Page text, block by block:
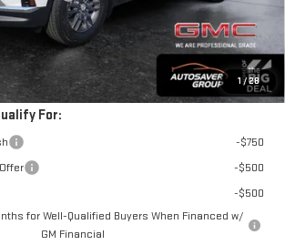
1 / 28
$48,762
No hidden fees, ever.
For:
-$750
-$500
-$500
for Well-Qualified Buyers When Financed w/
GM Financial